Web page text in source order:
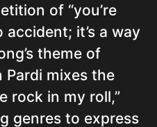
of “you’re
accident; it’s a way
theme of
Pardi mixes the
rock in my roll,”
genres to express